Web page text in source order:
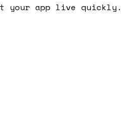
your app live quickly.